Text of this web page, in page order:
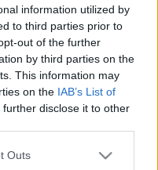
information utilized by
to third parties prior to
out of the further
by third parties on the
This information may
on the IAB’s List of
further disclose it to other
one or more Google
Outs